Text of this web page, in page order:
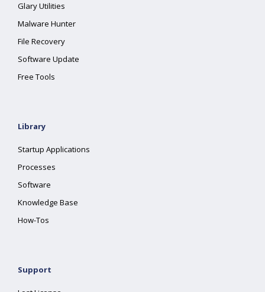
Glary Utilities
Malware Hunter
File Recovery
Software Update
Free Tools
Library
Startup Applications
Processes
Software
Knowledge Base
How-Tos
Support